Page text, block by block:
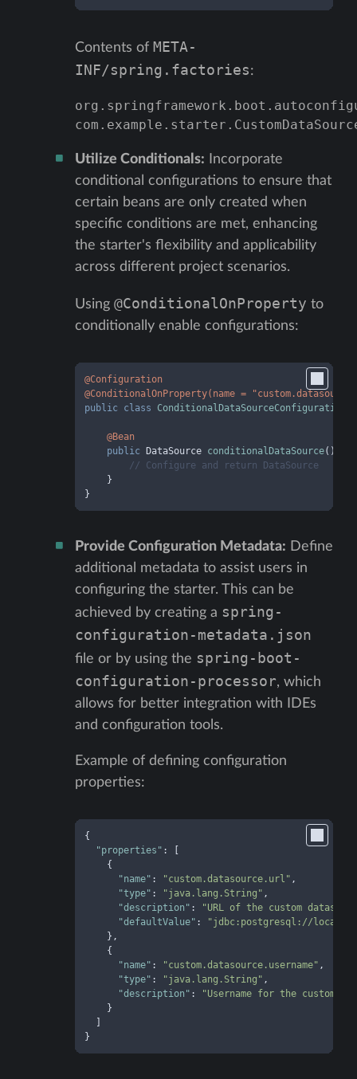
Contents of META-
INF/spring.factories:
Utilize Conditionals: Incorporate
conditional configurations to ensure that
certain beans are only created when
specific conditions are met, enhancing
the starter's flexibility and applicability
across different project scenarios.
Using @ConditionalOnProperty to
conditionally enable configurations:
@Configuration
@ConditionalOnProperty(name =
public class ConditionalDataSourceConfiguration
@Bean
public DataSource conditionalDataSource()
// Configure and return DataSource
    }
}
Provide Configuration Metadata: Define
additional metadata to assist users in
configuring the starter. This can be
achieved by creating a spring-
configuration-metadata.json
file or by using the spring-boot-
configuration-processor, which
allows for better integration with IDEs
and configuration tools.
Example of defining configuration
properties:
{
"properties" :
[
{
"name" : "custom.datasource.url" ,
"type" : "java.lang.String" ,
"description" :
"URL of the custom
"defaultValue" :
"jdbc:postgresql://
} ,
{
"name" : "custom.datasource.username" ,
"type" : "java.lang.String" ,
"description" :
"Username for the custom
}
]
}